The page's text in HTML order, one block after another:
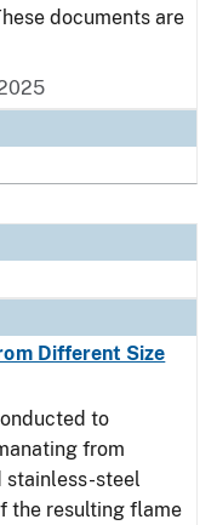
documents are
Different Size
to
from
stainless-steel
the resulting flame